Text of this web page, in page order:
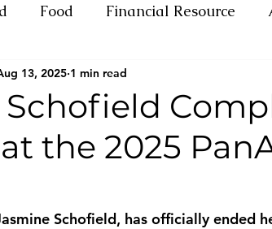
Food Financial Resource
Donation
Social Sexual offense
the 2025
13, 2025 1 min read
Schofield, has officially ended